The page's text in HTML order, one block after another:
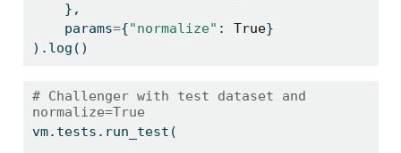
    },
    params
={"normalize" : True}
).log()
# Challenger with test dataset and
normalize=True
vm.tests.run_test(